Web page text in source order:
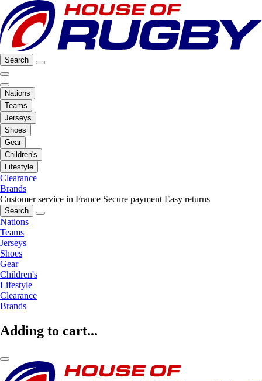
Search
Nations
Teams
Jerseys
Shoes
Gear
Children's
Lifestyle
Clearance
Brands
Customer service in France Secure payment Easy returns
Search
Nations
Teams
Jerseys
Shoes
Gear
Children's
Lifestyle
Clearance
Brands
Adding to cart...